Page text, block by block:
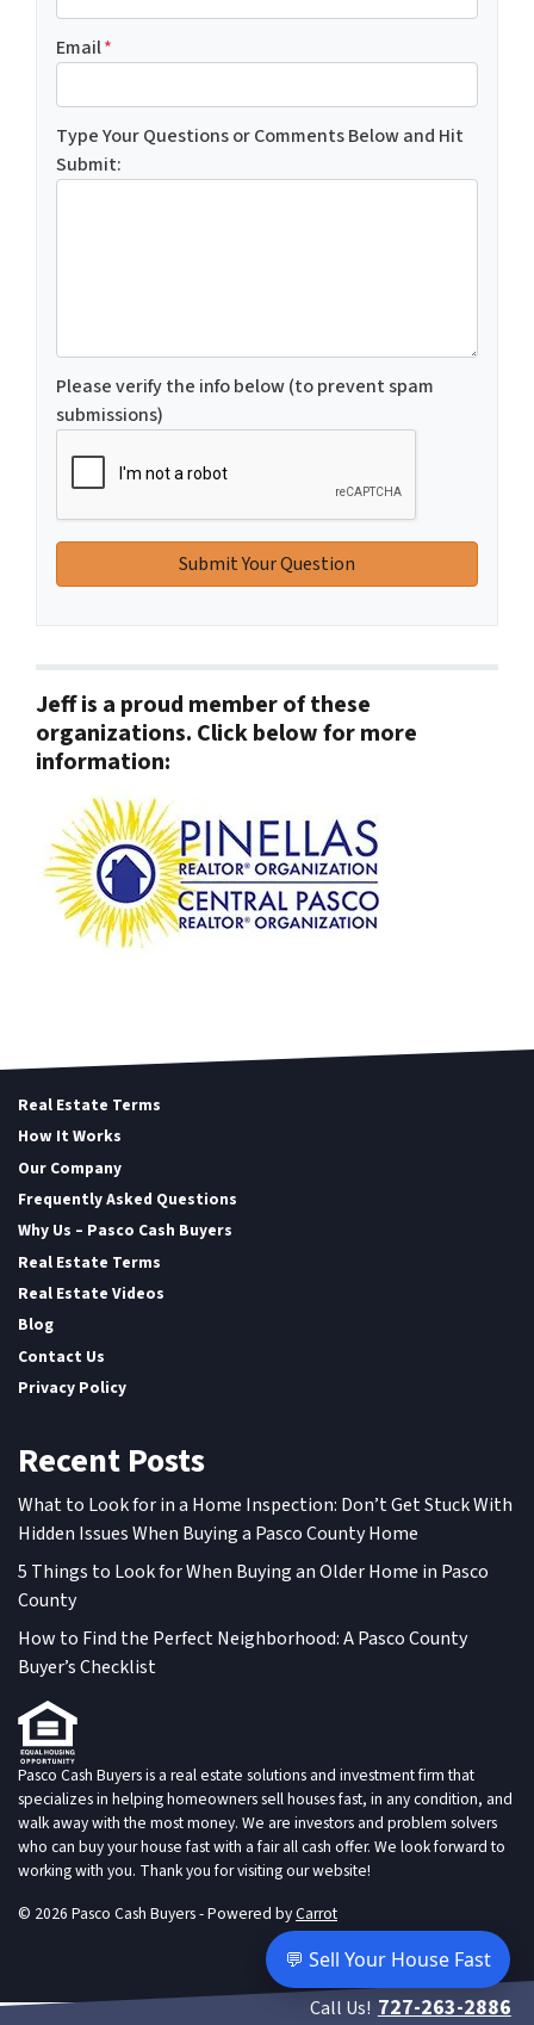
Email*
Type Your Questions or Comments Below and Hit
Submit:
Please verify the info below (to prevent spam
submissions)
Jeff is a proud member of these
organizations. Click below for more
information:
Real Estate Terms
How It Works
Our Company
Frequently Asked Questions
Why Us – Pasco Cash Buyers
Real Estate Terms
Real Estate Videos
Blog
Contact Us
Privacy Policy
Recent Posts
What to Look for in a Home Inspection: Don’t Get Stuck With
Hidden Issues When Buying a Pasco County Home
5 Things to Look for When Buying an Older Home in Pasco
County
How to Find the Perfect Neighborhood: A Pasco County
Buyer’s Checklist
Pasco Cash Buyers is a real estate solutions and investment firm that
specializes in helping homeowners sell houses fast, in any condition, and
walk away with the most money. We are investors and problem solvers
who can buy your house fast with a fair all cash offer. We look forward to
working with you. Thank you for visiting our website!
© 2026 Pasco Cash Buyers - Powered byCarrot
Call Us! 727-263-2886
💬 Sell Your House Fast